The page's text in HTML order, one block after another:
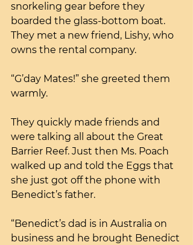
snorkeling gear before they
boarded the glass-bottom boat.
They met a new friend, Lishy, who
owns the rental company.
“G’day Mates!” she greeted them
warmly.
They quickly made friends and
were talking all about the Great
Barrier Reef. Just then Ms. Poach
walked up and told the Eggs that
she just got off the phone with
Benedict’s father.
“Benedict’s dad is in Australia on
business and he brought Benedict